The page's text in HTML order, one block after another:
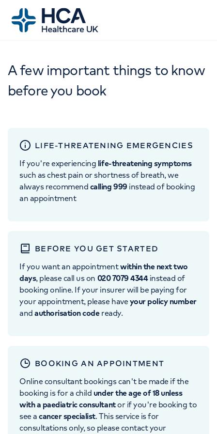
A few important things to know
before you book
LIFE-THREATENING EMERGENCIES
If you're experiencing life-threatening symptoms
such as chest pain or shortness of breath, we
always recommend calling 999 instead of booking
an appointment
BEFORE YOU GET STARTED
If you want an appointmentwithin the next two
days, please call us on 020 7079 4344instead of
booking online. If your insurer will be paying for
your appointment, please haveyour policy number
andauthorisation codeready.
BOOKING AN APPOINTMENT
Online consultant bookings can't be made if the
booking is for a child under the age of 18 unless
with a paediatric consultantor if you're booking to
see acancer specialist. This service is for
consultations only, so please contact your